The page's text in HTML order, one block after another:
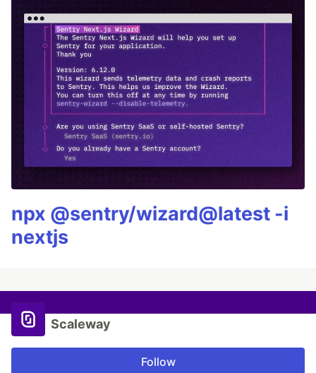
npx @sentry/wizard@latest -i
nextjs
Scaleway
Follow